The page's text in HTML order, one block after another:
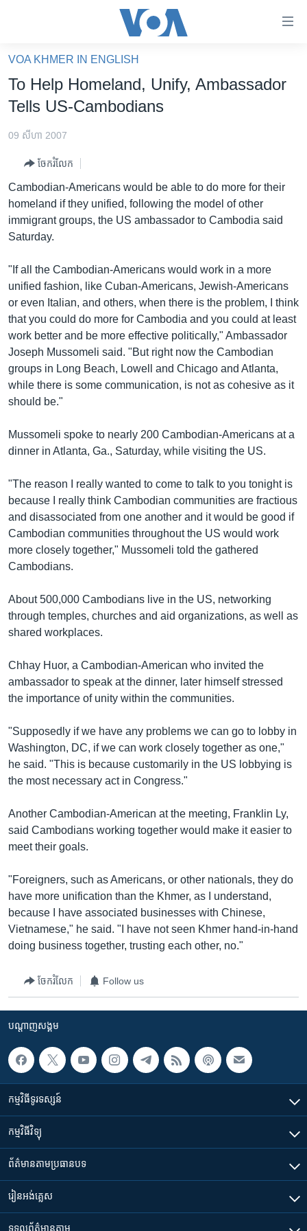
គេហទំព័រ​
ទាក់ទង
និង​
ម្តង
រំលង​
និង​
ទំព័រ​
រចនា
សម្ព័ន្ធ​
រំលង​
និង​
ចូល​
ទៅ​
កាន់​
ស្វែង​
រក
ហេឡូវីអូអេ
ព្រឹត្តិការណ៍ព័ត៌មាន
ទូរទស្សន៍ / វីដេអូ​
វិទ្យុ / ផតខាសថ៍
Khmer English
បណ្តាញ​សង្គម
ភាសា
VOA KHMER IN ENGLISH
To Help Homeland, Unify, Ambassador
Tells US-Cambodians
09 សីហា 2007
ចែករំលែក
Cambodian-Americans would be able to do more for their
homeland if they unified, following the model of other
immigrant groups, the US ambassador to Cambodia said
Saturday.
"If all the Cambodian-Americans would work in a more
unified fashion, like Cuban-Americans, Jewish-Americans
or even Italian, and others, when there is the problem, I think
that you could do more for Cambodia and you could at least
work better and be more effective politically," Ambassador
Joseph Mussomeli said. "But right now the Cambodian
groups in Long Beach, Lowell and Chicago and Atlanta,
while there is some communication, is not as cohesive as it
should be."
Mussomeli spoke to nearly 200 Cambodian-Americans at a
dinner in Atlanta, Ga., Saturday, while visiting the US.
"The reason I really wanted to come to talk to you tonight is
because I really think Cambodian communities are fractious
and disassociated from one another and it would be good if
Cambodian communities throughout the US would work
more closely together," Mussomeli told the gathered
Cambodians.
About 500,000 Cambodians live in the US, networking
through temples, churches and aid organizations, as well as
shared workplaces.
Chhay Huor, a Cambodian-American who invited the
ambassador to speak at the dinner, later himself stressed
the importance of unity within the communities.
"Supposedly if we have any problems we can go to lobby in
Washington, DC, if we can work closely together as one,"
he said. "This is because customarily in the US lobbying is
the most necessary act in Congress."
Another Cambodian-American at the meeting, Franklin Ly,
said Cambodians working together would make it easier to
meet their goals.
"Foreigners, such as Americans, or other nationals, they do
have more unification than the Khmer, as I understand,
because I have associated businesses with Chinese,
Vietnamese," he said. "I have not seen Khmer hand-in-hand
doing business together, trusting each other, no."
ចែករំលែក Follow us
បណ្តាញ​សង្គម
កម្មវិធី​ទូរទស្សន៍
កម្មវិធី​វិទ្យុ
ព័ត៌មាន​តាមប្រធានបទ​
រៀន​​អង់គ្លេស
ទទួល​ព័ត៌មាន​តាម